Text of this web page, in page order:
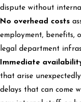
dispute without
No overhead costs
employment, benefits,
legal department
Immediate
that arise
delays that can come